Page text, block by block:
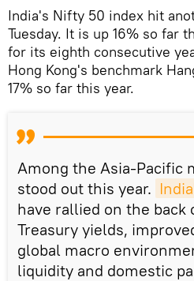
India's Nifty 50 index hit
Tuesday. It is up 16% so far
for its eighth consecutive
Hong Kong's benchmark
17% so far this year.
Among the Asia-Pacific
stood out this year.
have rallied on the back
Treasury yields,
global macro
liquidity and domestic